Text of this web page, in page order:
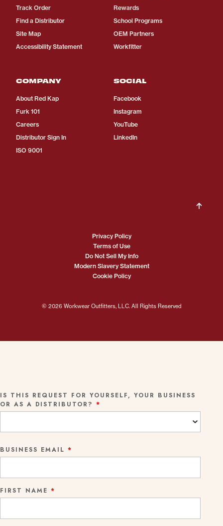
Track Order
Find a Distributor
Site Map
Accessibility Statement
Rewards
School Programs
OEM Partners
Workfitter
COMPANY
About Red Kap
Furk 101
Careers
Distributor Sign In
ISO 9001
SOCIAL
Facebook
Instagram
YouTube
LinkedIn
© 2026 Workwear Outfitters, LLC. All Rights Reserved
Privacy Policy
Terms of Use
Do Not Sell My Info
Modern Slavery Statement
Cookie Policy